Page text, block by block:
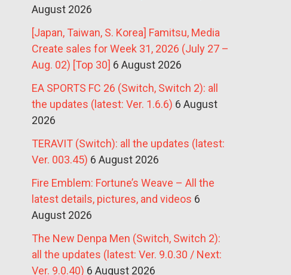
August 2026
[Japan, Taiwan, S. Korea] Famitsu, Media
Create sales for Week 31, 2026 (July 27 –
Aug. 02) [Top 30] 6 August 2026
EA SPORTS FC 26 (Switch, Switch 2): all
the updates (latest: Ver. 1.6.6) 6 August
2026
TERAVIT (Switch): all the updates (latest:
Ver. 003.45) 6 August 2026
Fire Emblem: Fortune’s Weave – All the
latest details, pictures, and videos 6
August 2026
The New Denpa Men (Switch, Switch 2):
all the updates (latest: Ver. 9.0.30 / Next:
Ver. 9.0.40) 6 August 2026